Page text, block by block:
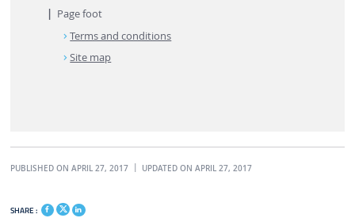
Page foot
Terms and conditions
Site map
PUBLISHED ON APRIL 27, 2017 UPDATED ON APRIL 27, 2017
SHARE :